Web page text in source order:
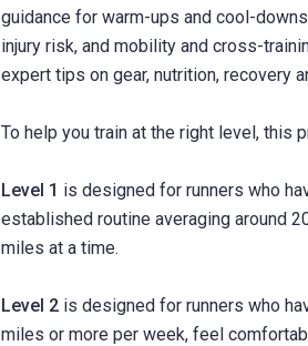
guidance for warm-ups and cool-
injury risk, and mobility and cross-
expert tips on gear, nutrition, recovery
To help you train at the right level, this
Level 1 is designed for runners who
established routine averaging around
miles at a time.
Level 2is designed for runners who
miles or more per week, feel